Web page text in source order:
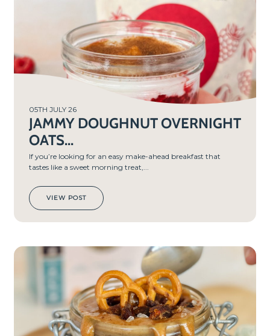
05TH JULY 26
JAMMY DOUGHNUT OVERNIGHT
OATS...
If you’re looking for an easy make-ahead breakfast that
tastes like a sweet morning treat,...
VIEW POST
MIN
S